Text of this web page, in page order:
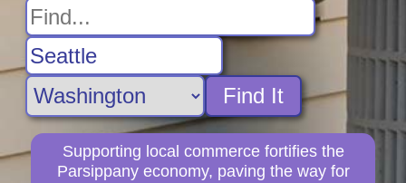
Find It
Supporting local commerce fortifies the
Parsippany economy, paving the way for